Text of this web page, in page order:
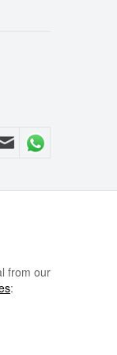
from our
: